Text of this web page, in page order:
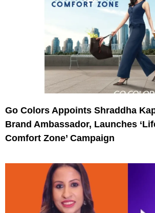
Go Colors Appoints Shraddha
Brand Ambassador, Launches
Comfort Zone’ Campaign